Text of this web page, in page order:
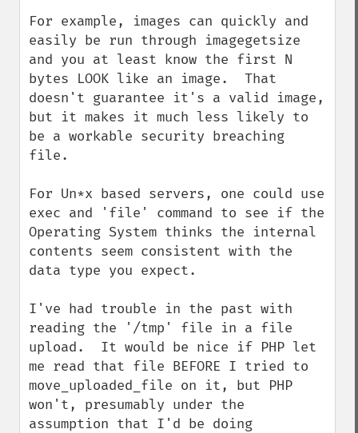
For example, images can quickly and
easily be run through imagegetsize
and you at least know the first N
bytes LOOK like an image.  That
doesn't guarantee it's a valid image,
but it makes it much less likely to
be a workable security breaching
file.
For Un*x based servers, one could use
exec and 'file' command to see if the
Operating System thinks the internal
contents seem consistent with the
data type you expect.
I've had trouble in the past with
reading the '/tmp' file in a file
upload.  It would be nice if PHP let
me read that file BEFORE I tried to
move_uploaded_file on it, but PHP
won't, presumably under the
assumption that I'd be doing